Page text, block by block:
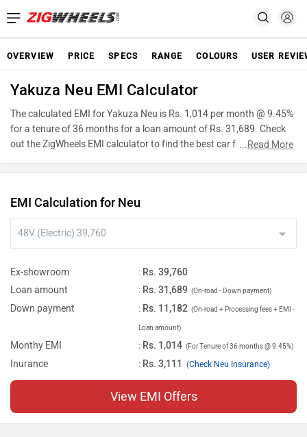
OVERVIEW PRICE SPECS RANGE COLOURS USER
Yakuza Neu EMI Calculator
The calculated EMI for Yakuza Neu is Rs. 1,014 per month @ 9.45%
for a tenure of 36 months for a loan amount of Rs. 31,689. Check
out the ZigWheels EMI calculator to find the best car finance for
reducing balance.
...Read More
EMI Calculation for Neu
Ex-showroom : Rs. 39,760
Loan amount
: Rs. 31,689 (On-road - Down payment)
Down payment : Rs. 11,182 (On-road + Processing fees + EMI -
Loan amount)
Monthy EMI : Rs. 1,014 (For Tenure of 36 months @ 9.45%)
Inurance : Rs. 3,111 (Check Neu Insurance)
View EMI Offers